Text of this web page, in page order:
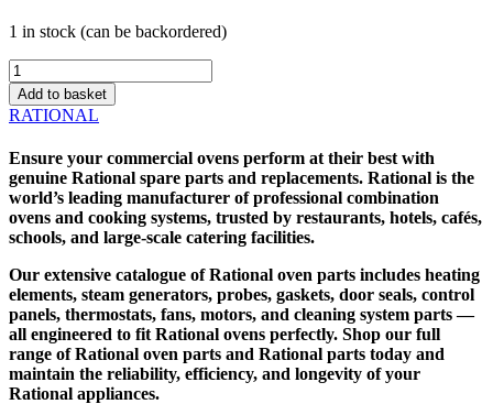
1 in stock (can be backordered)
RATIONAL
40.04.393P
Adaptor
cable
Ball
valve
2850mm+resistor
SCC,
SCC_WE
61-
202
as
of
04/2004
quantity
Add to basket
RATIONAL
Ensure your commercial ovens perform at their best with
genuine Rational spare parts and replacements. Rational is the
world’s leading manufacturer of professional combination
ovens and cooking systems, trusted by restaurants, hotels, cafés,
schools, and large-scale catering facilities.
Our extensive catalogue ofRational oven parts includes heating
elements, steam generators, probes, gaskets, door seals, control
panels, thermostats, fans, motors, and cleaning system parts —
all engineered to fit Rational ovens perfectly. Shop our full
range of Rational oven parts and Rational parts today and
maintain the reliability, efficiency, and longevity of your
Rational appliances.